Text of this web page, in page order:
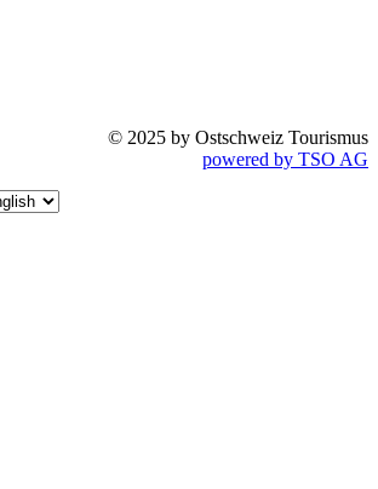
© 2025 by Ostschweiz Tourismus
powered by TSO AG